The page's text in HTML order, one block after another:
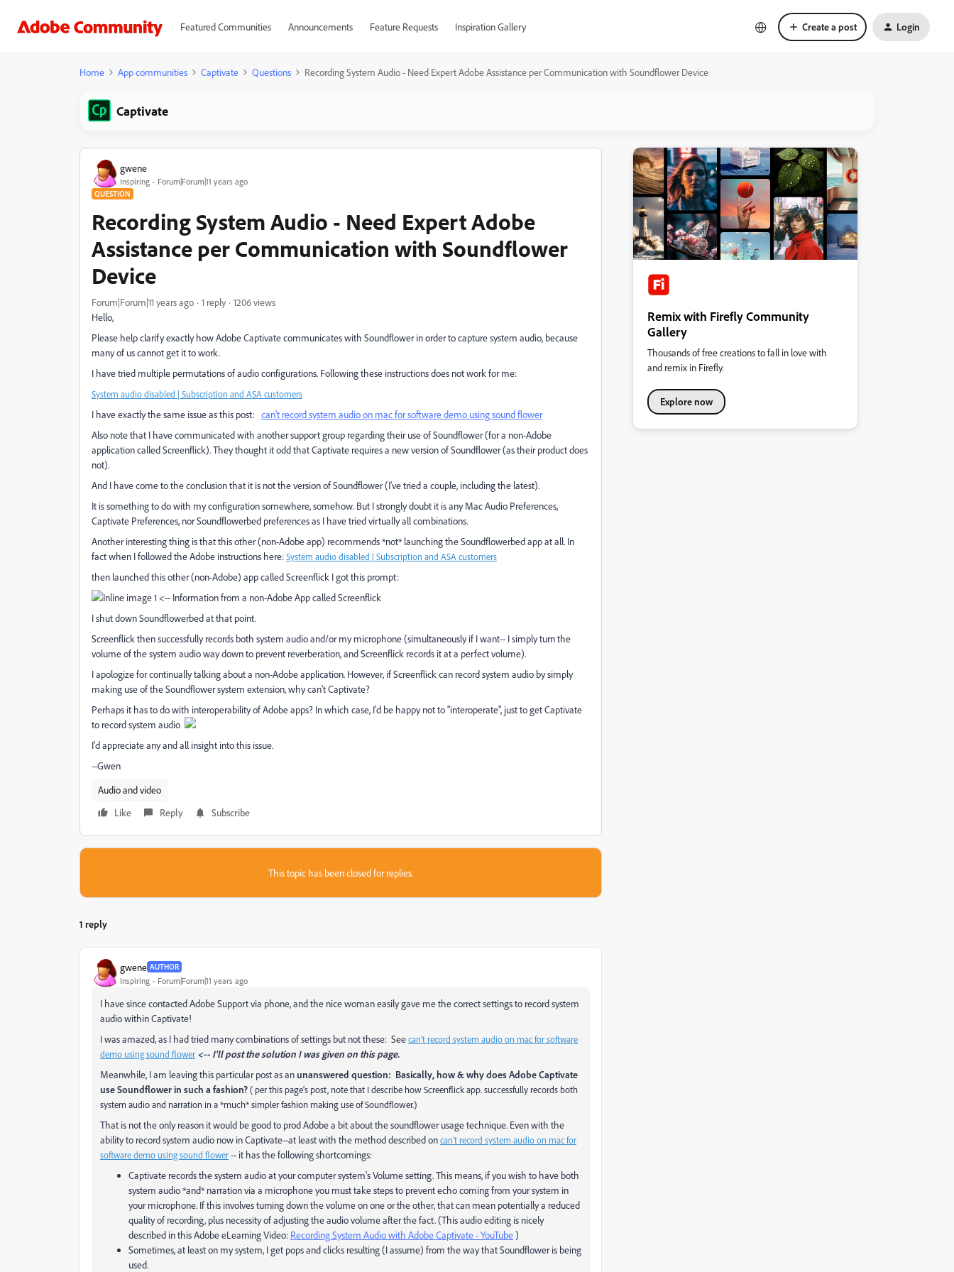
Featured Communities Announcements Feature Requests Inspiration Gallery Create a post Login
Home App communities Captivate Questions Recording System Audio - Need Expert Adobe Assistance per Communication with Soundflower Device
Captivate
gwene
Inspiring Forum|Forum|11 years ago
QUESTION
Recording System Audio - Need Expert Adobe
Assistance per Communication with Soundflower
Device
Forum|Forum|11 years ago 1 reply
1206 views
Hello,
Please help clarify exactly how Adobe Captivate communicates with Soundflower in order to capture system audio, because
many of us cannot get it to work.
I have tried multiple permutations of audio configurations. Following these instructions does not work for me:
System audio disabled | Subscription and ASA customers
I have exactly the same issue as this post: can't record system audio on mac for software demo using sound flower
Also note that I have communicated with another support group regarding their use of Soundflower (for a non-Adobe
application called Screenflick). They thought it odd that Captivate requires a new version of Soundflower (as their product does
not).
And I have come to the conclusion that it is not the version of Soundflower (I've tried a couple, including the latest).
It is something to do with my configuration somewhere, somehow. But I strongly doubt it is any Mac Audio Preferences,
Captivate Preferences, nor Soundflowerbed preferences as I have tried virtually all combinations.
Another interesting thing is that this other (non-Adobe app) recommends *not* launching the Soundflowerbed app at all. In
fact when I followed the Adobe instructions here:System audio disabled | Subscription and ASA customers
then launched this other (non-Adobe) app called Screenflick I got this prompt:
<-- Information from a non-Adobe App called Screenflick
I shut down Soundflowerbed at that point.
Screenflick then successfully records both system audio and/or my microphone (simultaneously if I want-- I simply turn the
volume of the system audio way down to prevent reverberation, and Screenflick records it at a perfect volume).
I apologize for continually talking about a non-Adobe application. However, if Screenflick can record system audio by simply
making use of the Soundflower system extension, why can't Captivate?
Perhaps it has to do with interoperability of Adobe apps? In which case, I'd be happy not to "interoperate", just to get Captivate
to record system audio
I'd appreciate any and all insight into this issue.
--Gwen
Audio and video
Like
Reply Subscribe
This topic has been closed for replies.
1 reply
gwene AUTHOR
Inspiring Forum|Forum|11 years ago
I have since contacted Adobe Support via phone, and the nice woman easily gave me the correct settings to record system
audio within Captivate!
I was amazed, as I had tried many combinations of settings but not these: Seecan't record system audio on mac for software
demo using sound flower <-- I'll post the solution I was given on this page.
Meanwhile, I am leaving this particular post as anunanswered question: Basically, how & why does Adobe Captivate
use Soundflower in such a fashion?( per this page's post, note that I describe how Screenflick app. successfully records both
system audio and narration in a *much* simpler fashion making use of Soundflower.)
That is not the only reason it would be good to prod Adobe a bit about the soundflower usage technique. Even with the
ability to record system audio now in Captivate--at least with the method described oncan't record system audio on mac for
software demo using sound flower-- it has the following shortcomings:
Captivate records the system audio at your computer system's Volume setting. This means, if you wish to have both
system audio *and* narration via a microphone you must take steps to prevent echo coming from your system in
your microphone. If this involves turning down the volume on one or the other, that can mean potentially a reduced
quality of recording, plus necessity of adjusting the audio volume after the fact. (This audio editing is nicely
described in this Adobe eLearning Video: Recording System Audio with Adobe Captivate - YouTube)
Sometimes, at least on my system, I get pops and clicks resulting (I assume) from the way that Soundflower is being
used.
Remix with Firefly Community
Gallery
Thousands of free creations to fall in love with
and remix in Firefly.
Explore now